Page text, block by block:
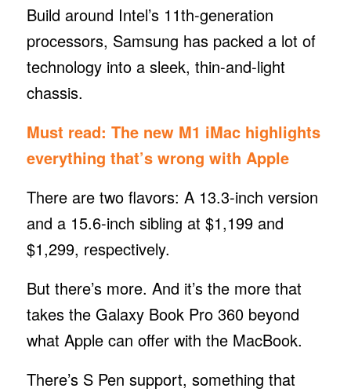
Build around Intel’s 11th-generation
processors, Samsung has packed a lot of
technology into a sleek, thin-and-light
chassis.
Must read: The new M1 iMac highlights
everything that’s wrong with Apple
There are two flavors: A 13.3-inch version
and a 15.6-inch sibling at $1,199 and
$1,299, respectively.
But there’s more. And it’s the more that
takes the Galaxy Book Pro 360 beyond
what Apple can offer with the MacBook.
There’s S Pen support, something that